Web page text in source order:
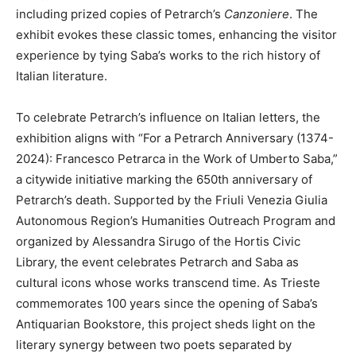
including prized copies of Petrarch’s Canzoniere. The
exhibit evokes these classic tomes, enhancing the visitor
experience by tying Saba’s works to the rich history of
Italian literature.
To celebrate Petrarch’s influence on Italian letters, the
exhibition aligns with “For a Petrarch Anniversary (1374-
2024): Francesco Petrarca in the Work of Umberto Saba,”
a citywide initiative marking the 650th anniversary of
Petrarch’s death. Supported by the Friuli Venezia Giulia
Autonomous Region’s Humanities Outreach Program and
organized by Alessandra Sirugo of the Hortis Civic
Library, the event celebrates Petrarch and Saba as
cultural icons whose works transcend time. As Trieste
commemorates 100 years since the opening of Saba’s
Antiquarian Bookstore, this project sheds light on the
literary synergy between two poets separated by